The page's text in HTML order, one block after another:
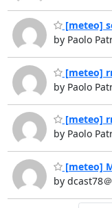
[meteo]
by Paolo
[meteo]
by Paolo
[meteo]
by Paolo
[meteo]
by dcast78